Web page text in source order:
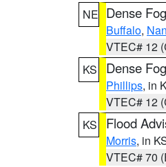
NE Dense
Buffalo,
VTEC# 12
KS
Dense
Phillips, in
VTEC# 12
KS
Flood
Morris, in
VTEC# 70